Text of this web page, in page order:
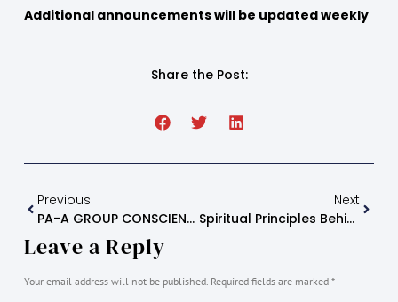
Additional announcements will be updated weekly
Share the Post:
Previous
PA-A GROUP CONSCIENCE
Next
Spiritual Principles Behind Each Step
Leave a Reply
Your email address will not be published. Required fields are marked *